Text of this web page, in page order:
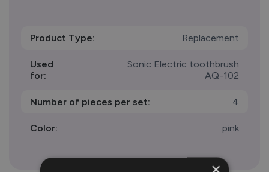
Product Type: Replacement
Used
for:
Sonic Electric toothbrush
AQ-102
Number of pieces per set: 4
Color: pink